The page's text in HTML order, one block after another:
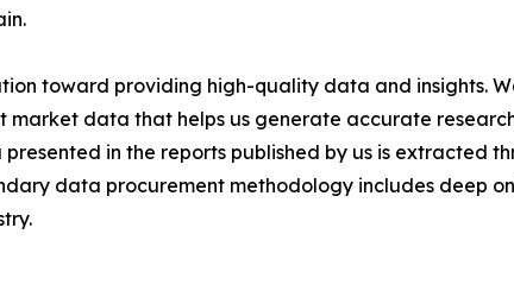
toward providing high-quality data and insights.
market data that helps us generate accurate
in the reports published by us is extracted
data procurement methodology includes deep